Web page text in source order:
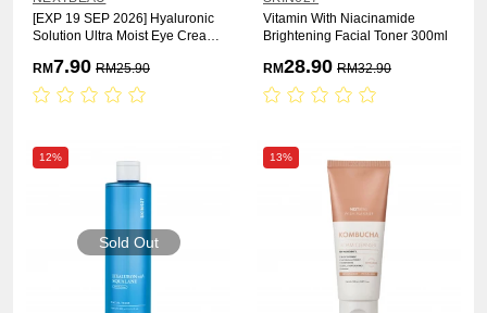
[EXP 19 SEP 2026] Hyaluronic
Solution Ultra Moist Eye Cream
RM7.90 RM25.90
Vitamin With Niacinamide
Brightening Facial Toner 300ml
RM28.90 RM32.90
12%
Sold Out
13%